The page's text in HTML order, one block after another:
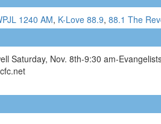
1240 AM, K-Love 88.9, 88.1 The
Saturday, Nov. 8th-9:30 am-